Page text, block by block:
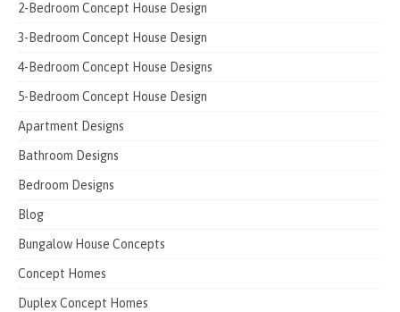
2-Bedroom Concept House Design
3-Bedroom Concept House Design
4-Bedroom Concept House Designs
5-Bedroom Concept House Design
Apartment Designs
Bathroom Designs
Bedroom Designs
Blog
Bungalow House Concepts
Concept Homes
Duplex Concept Homes